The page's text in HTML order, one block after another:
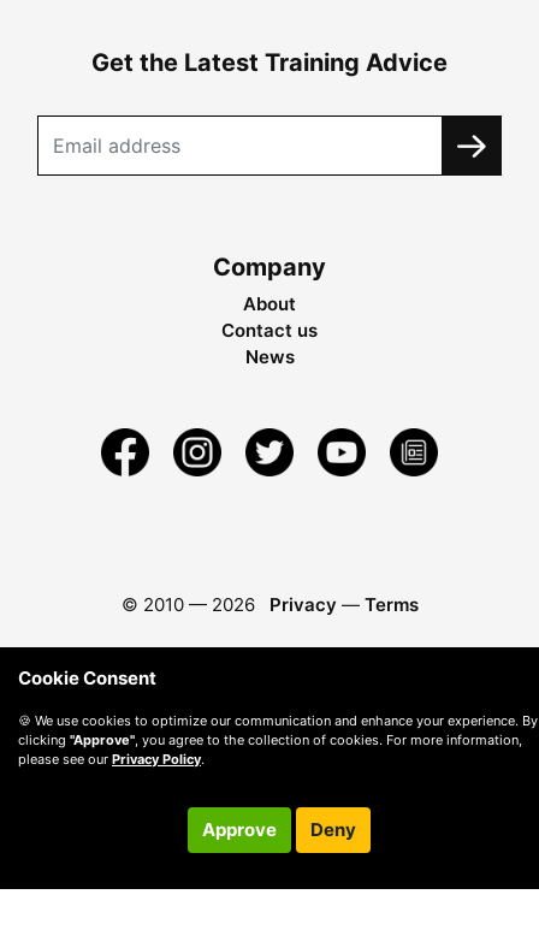
Get the Latest Training Advice
Company
About
Contact us
News
© 2010 — 2026 Privacy — Terms
Cookie Consent
🍪 We use cookies to optimize our communication and enhance your experience. By
clicking "Approve" , you agree to the collection of cookies. For more information,
please see our Privacy Policy.
Approve Deny